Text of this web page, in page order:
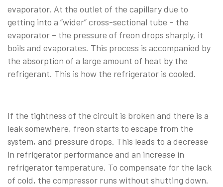
evaporator. At the outlet of the capillary due to
getting into a “wider” cross-sectional tube – the
evaporator – the pressure of freon drops sharply, it
boils and evaporates. This process is accompanied by
the absorption of a large amount of heat by the
refrigerant. This is how the refrigerator is cooled.
If the tightness of the circuit is broken and there is a
leak somewhere, freon starts to escape from the
system, and pressure drops. This leads to a decrease
in refrigerator performance and an increase in
refrigerator temperature. To compensate for the lack
of cold, the compressor runs without shutting down.